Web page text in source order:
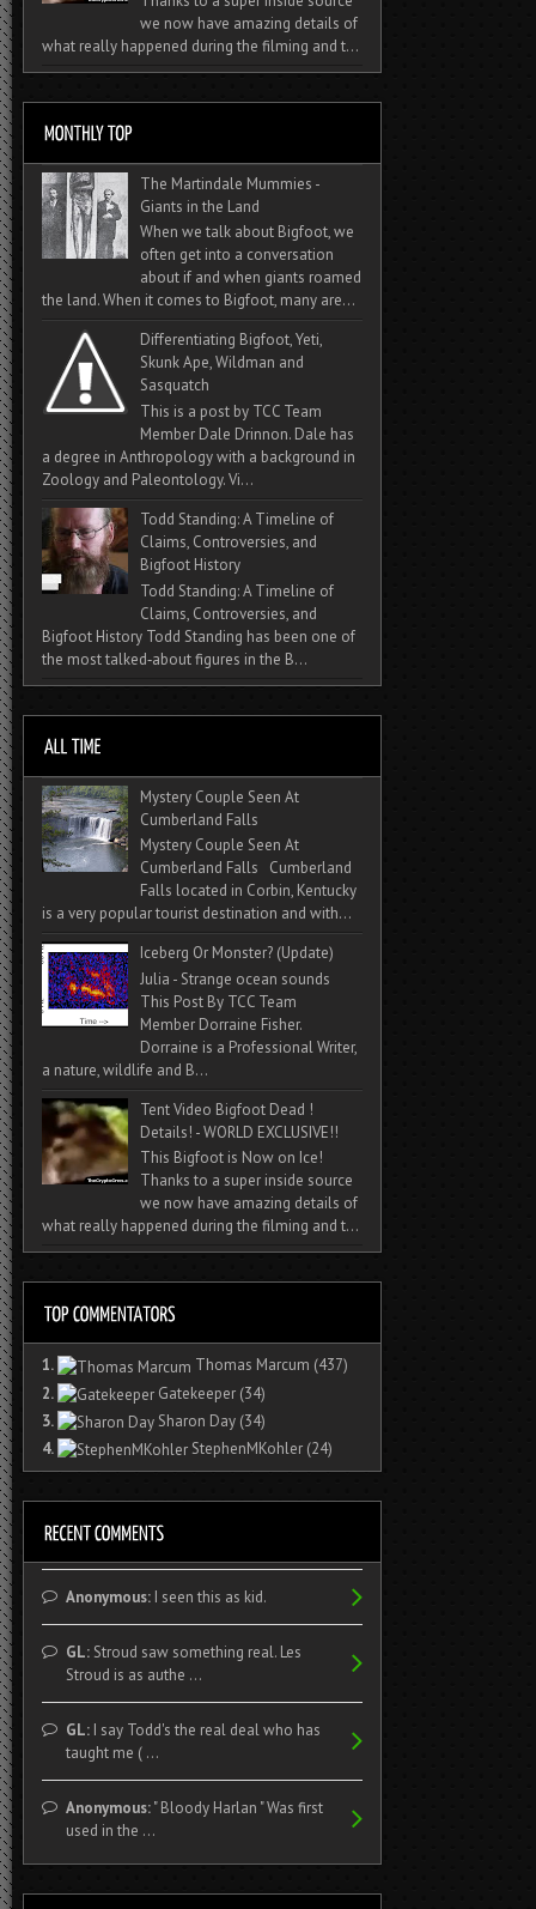
we now have amazing details of
what really happened during the filming and t...
The Martindale Mummies -
Giants in the Land
When we talk about Bigfoot, we
often get into a conversation
about if and when giants roamed
the land. When it comes to Bigfoot, many are...
Differentiating Bigfoot, Yeti,
Skunk Ape, Wildman and
Sasquatch
This is a post by TCC Team
Member Dale Drinnon. Dale has
a degree in Anthropology with a background in
Zoology and Paleontology. Vi...
Todd Standing: A Timeline of
Claims, Controversies, and
Bigfoot History
Todd Standing: A Timeline of
Claims, Controversies, and
Bigfoot History Todd Standing has been one of
the most talked‑about figures in the B...
Mystery Couple Seen At
Cumberland Falls
Mystery Couple Seen At
Cumberland Falls Cumberland
Falls located in Corbin, Kentucky
is a very popular tourist destination and with...
Iceberg Or Monster? (Update)
Julia - Strange ocean sounds
This Post By TCC Team
Member Dorraine Fisher.
Dorraine is a Professional Writer,
a nature, wildlife and B...
Tent Video Bigfoot Dead !
Details! - WORLD EXCLUSIVE!!
This Bigfoot is Now on Ice!
Thanks to a super inside source
we now have amazing details of
what really happened during the filming and t...
1. Thomas Marcum (437)
2.
Gatekeeper (34)
3.
Sharon Day (34)
4.
StephenMKohler (24)
Anonymous:I seen this as kid.
GL:Stroud saw something real. Les
Stroud is as authe ...
GL:I say Todd's the real deal who has
taught me ( ...
Anonymous:" Bloody Harlan " Was first
used in the ...